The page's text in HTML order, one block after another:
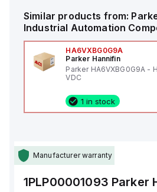
Similar products from:
Industrial Automation
HA6VXBG0G9A
Parker Hannifin
Parker HA6VXBG0G9A -
VDC
1 in stock
Manufacturer warranty
1PLP00001093 Parker